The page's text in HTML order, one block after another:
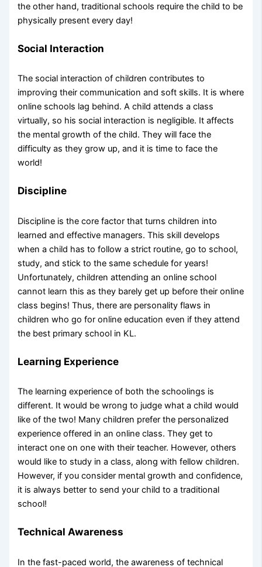
the other hand, traditional schools require the child to be
physically present every day!
Social Interaction
The social interaction of children contributes to
improving their communication and soft skills. It is where
online schools lag behind. A child attends a class
virtually, so his social interaction is negligible. It affects
the mental growth of the child. They will face the
difficulty as they grow up, and it is time to face the
world!
Discipline
Discipline is the core factor that turns children into
learned and effective managers. This skill develops
when a child has to follow a strict routine, go to school,
study, and stick to the same schedule for years!
Unfortunately, children attending an online school
cannot learn this as they barely get up before their online
class begins! Thus, there are personality flaws in
children who go for online education even if they attend
the best primary school in KL.
Learning Experience
The learning experience of both the schoolings is
different. It would be wrong to judge what a child would
like of the two! Many children prefer the personalized
experience offered in an online class. They get to
interact one on one with their teacher. However, others
would like to study in a class, along with fellow children.
However, if you consider mental growth and confidence,
it is always better to send your child to a traditional
school!
Technical Awareness
In the fast-paced world, the awareness of technical